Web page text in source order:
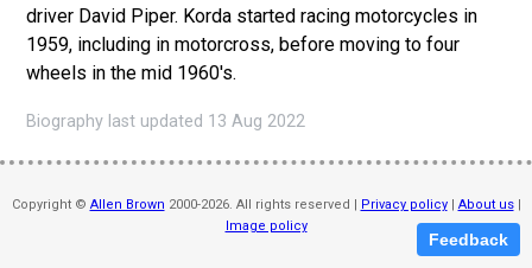
driver David Piper. Korda started racing motorcycles in
1959, including in motorcross, before moving to four
wheels in the mid 1960's.
Biography last updated 13 Aug 2022
Copyright © Allen Brown 2000-2026. All rights reserved | Privacy policy| About us|
Image policy
Feedback